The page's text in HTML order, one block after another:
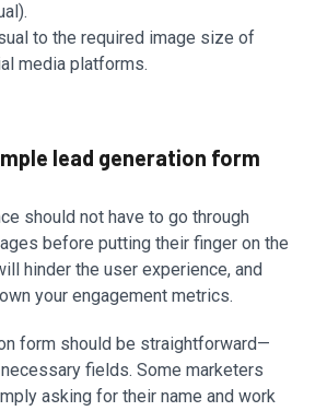
to the required image size of
media platforms.
lead generation form
should not have to go through
before putting their finger on the
hinder the user experience, and
your engagement metrics.
form should be straightforward—
fields. Some marketers
asking for their name and work